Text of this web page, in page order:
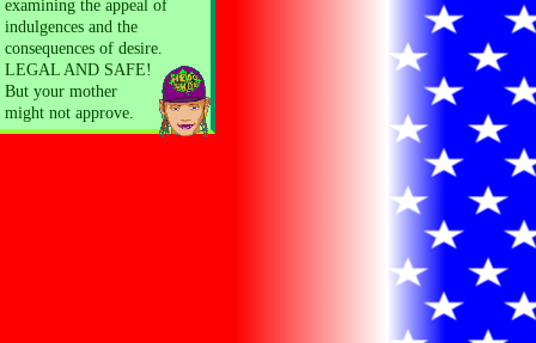
examining the appeal of
indulgences and the
consequences of desire.
LEGAL AND SAFE!
But your mother
might not approve.